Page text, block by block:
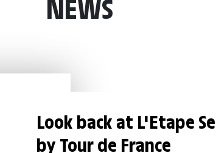
NEWS
Look back at L'Etape
by Tour de France